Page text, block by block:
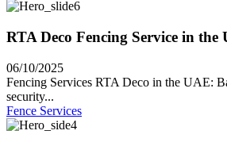
RTA Deco Fencing Service in the
06/10/2025
Fencing Services RTA Deco in the UAE:
security...
Fence Services